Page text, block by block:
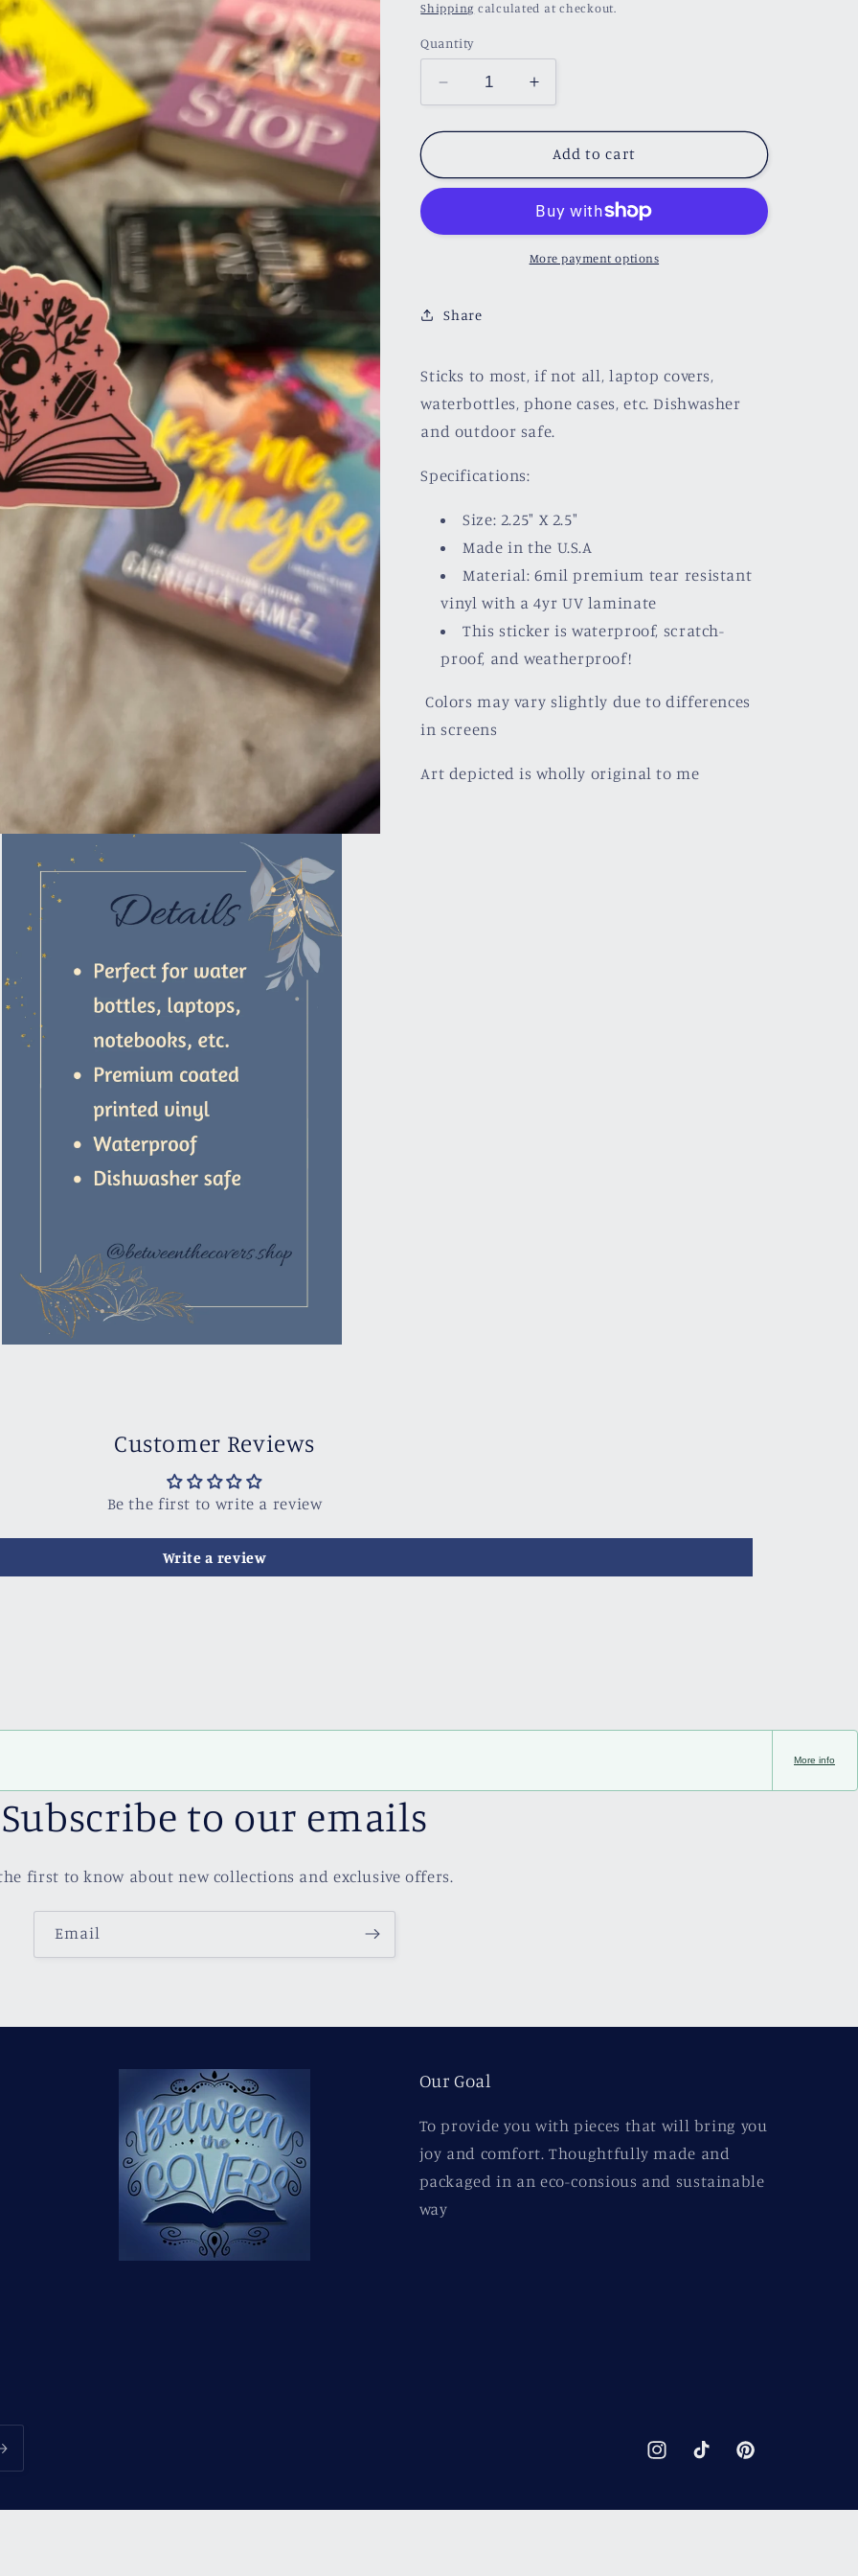
price
Shipping calculated at checkout.
Quantity
Decrease
quantity
for
Book
Increase
quantity
for
Magical
Book
Add to cart
More payment options
Share
Sticks to most, if not all, laptop covers,
waterbottles, phone cases, etc. Dishwasher
and outdoor safe.
Specifications:
Size: 2.25" X 2.5"
Made in the U.S.A
Material: 6mil premium tear resistant
vinyl with a4yr UV laminate
This sticker is waterproof, scratch-
proof, and weatherproof!
Colors may vary slightly due to differences
in screens
Art depicted is wholly original to me
Customer Reviews
Be the first to write a review
Write a review
More info
Subscribe to our emails
first to know about new collections and exclusive offers.
Email
Our Goal
To provide you with pieces that will bring you
joy and comfort. Thoughtfully made and
packaged in an eco-consious and sustainable
way
InstagramTikTok Pinterest